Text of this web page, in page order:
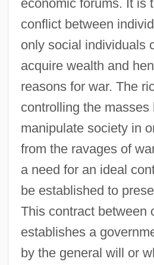
economic forums. It is
conflict between
only social individuals
acquire wealth and
reasons for war. The
controlling the masses
manipulate society in
from the ravages of
a need for an ideal
be established to
This contract between
establishes a
by the general will or